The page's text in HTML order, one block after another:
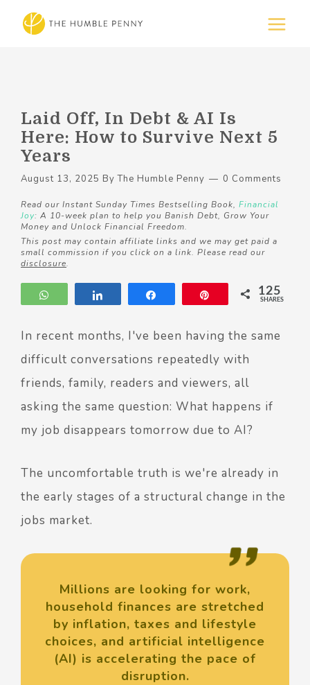
Laid Off, In Debt & AI Is
Here: How to Survive Next 5
Years
August 13, 2025 ByThe Humble Penny 0 Comments
Read our Instant Sunday Times Bestselling Book, Financial
Joy: A 10-week plan to help you Banish Debt, Grow Your
Money and Unlock Financial Freedom.
This post may contain affiliate links and we may get paid a
small commission if you click on a link. Please read our
disclosure.
WhatsApp 125
SHARES
In recent months, I've been having the same
difficult conversations repeatedly with
friends, family, readers and viewers, all
asking the same question: What happens if
my job disappears tomorrow due to AI?
The uncomfortable truth is we're already in
the early stages of a structural change in the
jobs market.
Millions are looking for work,
household finances are stretched
by inflation, taxes and lifestyle
choices, and artificial intelligence
(AI) is accelerating the pace of
disruption.